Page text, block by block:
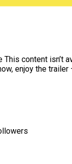
This content isn’t
enjoy the